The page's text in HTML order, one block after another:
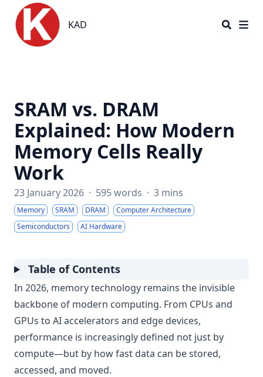
KAD
KAD
SRAM vs. DRAM
Explained: How Modern
Memory Cells Really
Work
23 January 2026 · 595 words · 3 mins
Memory SRAM DRAM
Computer Architecture
Semiconductors
AI Hardware
Table of Contents
In 2026, memory technology remains the invisible
backbone of modern computing. From CPUs and
GPUs to AI accelerators and edge devices,
performance is increasingly defined not just by
compute—but by how fast data can be stored,
accessed, and moved.